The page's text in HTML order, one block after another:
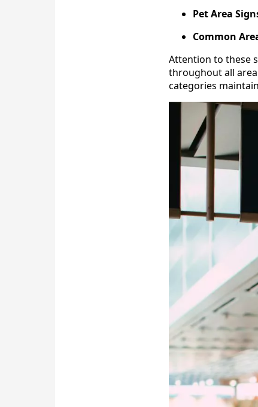
Pet Area
Common
Attention to these
throughout all
categories